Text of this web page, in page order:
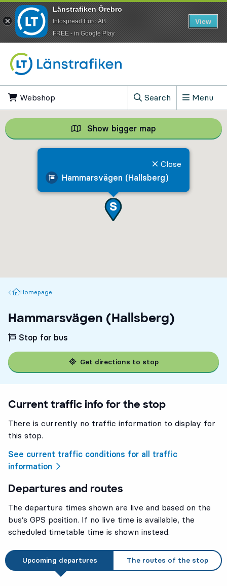
Webshop
Search
, Show search field
Menu
Hammarsvägen (Hallsberg)
Close
Show bigger map Show bigger
Homepage
Homepage
Hammarsvägen (Hallsberg)
Stop for bus
Get directions to stop
Current traffic info for the stop
There is currently no traffic information to display for
this stop.
See current traffic conditions for all traffic
information
Departures and routes
The departure times shown are live and based on the
bus’s GPS position. If no live time is available, the
scheduled timetable time is shown instead.
Upcoming departures The routes of the stop
Länstrafiken Örebro
Infospread Euro AB
​FREE - in Google Play
View